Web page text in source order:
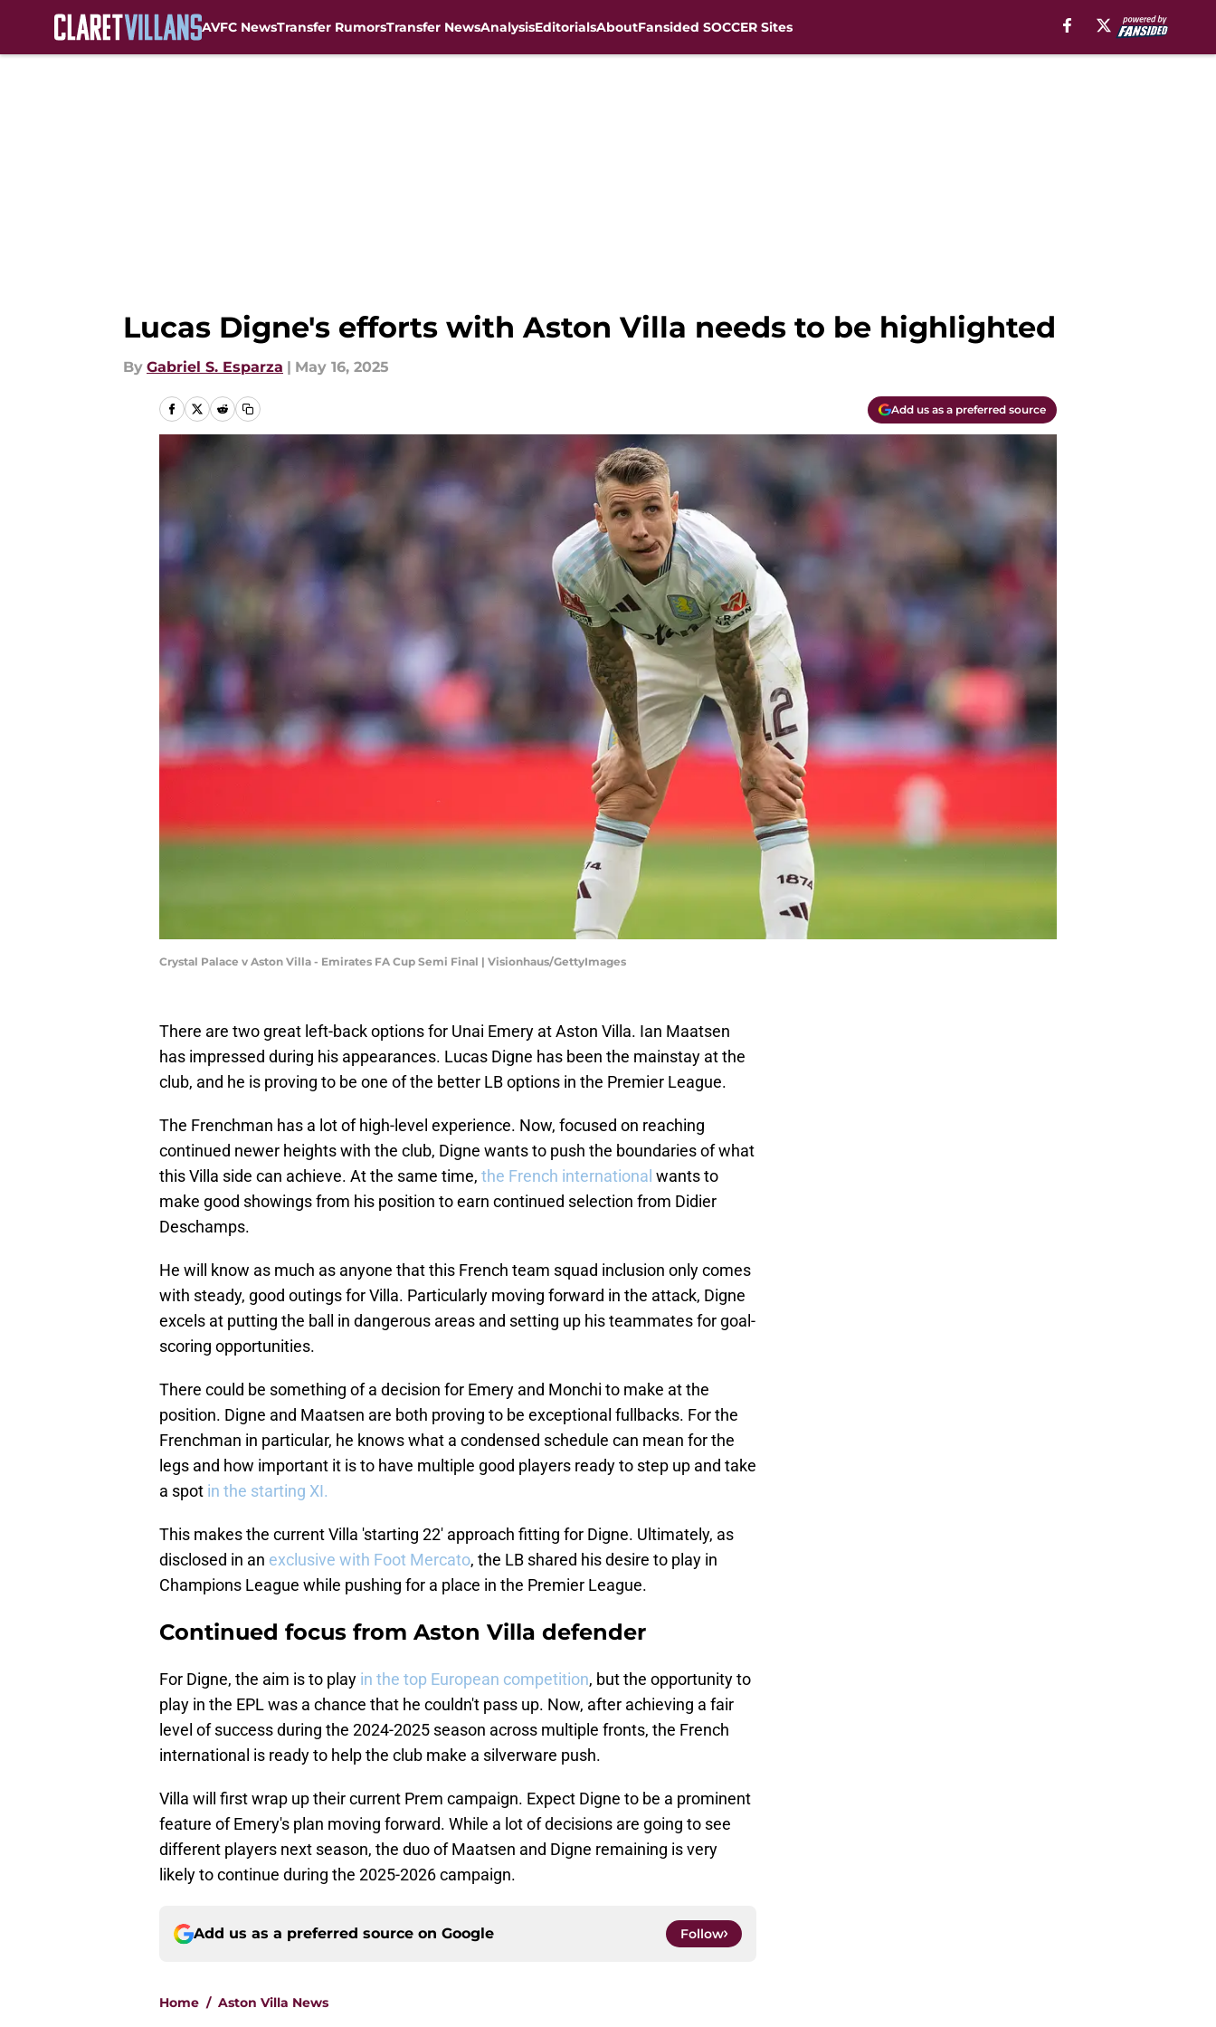
AVFC NewsTransfer RumorsTransfer NewsAnalysisEditorialsAboutFansided SOCCER Sites
Lucas Digne's efforts with Aston Villa needs to be highlighted
By Gabriel S. Esparza | May 16, 2025
Add us as a preferred source
Crystal Palace v Aston Villa - Emirates FA Cup Semi Final | Visionhaus/GettyImages
There are two great left-back options for Unai Emery at Aston Villa. Ian Maatsen
has impressed during his appearances. Lucas Digne has been the mainstay at the
club, and he is proving to be one of the better LB options in the Premier League.
The Frenchman has a lot of high-level experience. Now, focused on reaching
continued newer heights with the club, Digne wants to push the boundaries of what
this Villa side can achieve. At the same time, the French international wants to
make good showings from his position to earn continued selection from Didier
Deschamps.
He will know as much as anyone that this French team squad inclusion only comes
with steady, good outings for Villa. Particularly moving forward in the attack, Digne
excels at putting the ball in dangerous areas and setting up his teammates for goal-
scoring opportunities.
There could be something of a decision for Emery and Monchi to make at the
position. Digne and Maatsen are both proving to be exceptional fullbacks. For the
Frenchman in particular, he knows what a condensed schedule can mean for the
legs and how important it is to have multiple good players ready to step up and take
a spot in the starting XI.
This makes the current Villa 'starting 22' approach fitting for Digne. Ultimately, as
disclosed in an exclusive with Foot Mercato, the LB shared his desire to play in
Champions League while pushing for a place in the Premier League.
Continued focus from Aston Villa defender
For Digne, the aim is to play in the top European competition, but the opportunity to
play in the EPL was a chance that he couldn't pass up. Now, after achieving a fair
level of success during the 2024-2025 season across multiple fronts, the French
international is ready to help the club make a silverware push.
Villa will first wrap up their current Prem campaign. Expect Digne to be a prominent
feature of Emery's plan moving forward. While a lot of decisions are going to see
different players next season, the duo of Maatsen and Digne remaining is very
likely to continue during the 2025-2026 campaign.
Add us as a preferred source on Google Follow
Home / Aston Villa News